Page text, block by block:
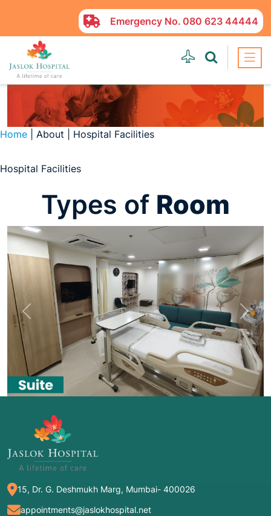
Emergency No. 080 623 44444
Home | About | Hospital Facilities
Hospital Facilities
Types of Room
Previous Next
15, Dr. G. Deshmukh Marg, Mumbai- 400026
appointments@jaslokhospital.net